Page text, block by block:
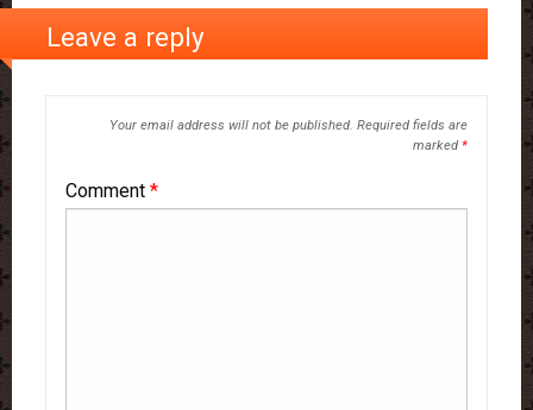
Leave a reply
Your email address will not be published. Required fields are
marked *
Comment *